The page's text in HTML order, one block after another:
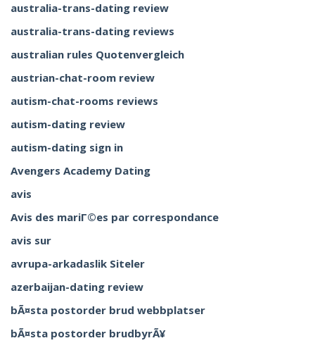
australia-trans-dating review
australia-trans-dating reviews
australian rules Quotenvergleich
austrian-chat-room review
autism-chat-rooms reviews
autism-dating review
autism-dating sign in
Avengers Academy Dating
avis
Avis des mariГ©es par correspondance
avis sur
avrupa-arkadaslik Siteler
azerbaijan-dating review
bÃ¤sta postorder brud webbplatser
bÃ¤sta postorder brudbyrÃ¥